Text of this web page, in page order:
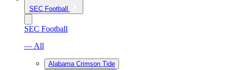
SEC Football
SEC Football
— All
Alabama Crimson Tide